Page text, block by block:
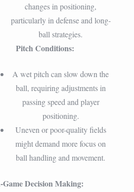
changes in positioning,
particularly in defense and long-
ball strategies.
Pitch Conditions:
A wet pitch can slow down the
ball, requiring adjustments in
passing speed and player
positioning.
Uneven or poor-quality fields
might demand more focus on
ball handling and movement.
Decision Making: